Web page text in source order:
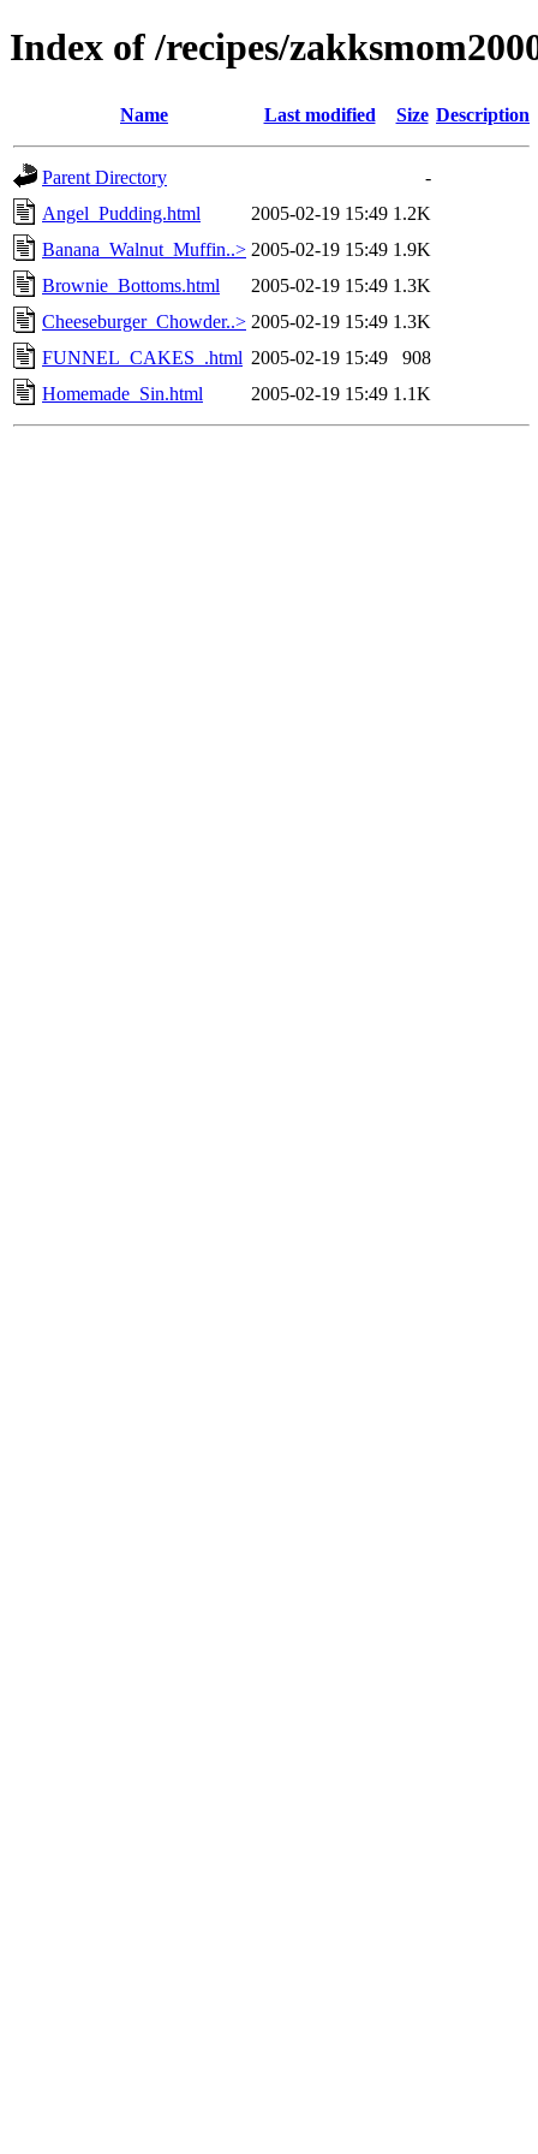
Index of /recipes/
Name Last modified Size Description
Parent Directory
-
Angel_Pudding.html
2005-02-19 15:49 1.2K
Banana_Walnut_Muffin..> 2005-02-19 15:49 1.9K
Brownie_Bottoms.html
2005-02-19 15:49 1.3K
Cheeseburger_Chowder..> 2005-02-19 15:49 1.3K
FUNNEL_CAKES_.html 2005-02-19 15:49
908
Homemade_Sin.html
2005-02-19 15:49 1.1K